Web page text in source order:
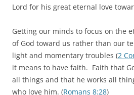
Lord for his great eternal love
Getting our minds to focus on the
of God toward us rather than our
light and momentary troubles (2
it means to have faith. Faith that
all things and that he works all
who love him. (Romans 8:28)